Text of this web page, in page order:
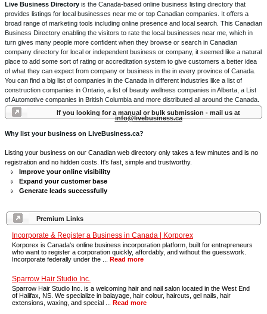
Premium Links
Incorporate & Register a Business in Canada | Korporex
Korporex is Canada's online business incorporation platform, built for entrepreneurs
who want to register a corporation quickly, affordably, and without the guesswork.
Incorporate federally under the ... Read more
Sparrow Hair Studio Inc.
Sparrow Hair Studio Inc. is a welcoming hair and nail salon located in the West End
of Halifax, NS. We specialize in balayage, hair colour, haircuts, gel nails, hair
extensions, waxing, and special ... Read more
Live Business Directory is the Canada-based online business listing directory that
provides listings for local businesses near me or top Canadian companies. It offers a
broad range of marketing tools including online presence and local search. This Canadian
Business Directory enabling the visitors to rate the local businesses near me, which in
turn gives many people more confident when they browse or search in Canadian
company directory for local or independent business or company, it seemed like a natural
place to add some sort of rating or accreditation system to give customers a better idea
of what they can expect from company or business in the in every province of Canada.
You can find a big list of companies in the Canada in different industries like a list of
construction companies in Ontario, a list of beauty wellness companies in Alberta, a List
of Automotive companies in British Columbia and more distributed all around the Canada.
If you looking for a manual or bulk submission - mail us at
info@livebusiness.ca
Why list your business on LiveBusiness.ca?
Listing your business on our Canadian web directory only takes a few minutes and is no
registration and no hidden costs. It's fast, simple and trustworthy.
Improve your online visibility
Expand your customer base
Generate leads successfully